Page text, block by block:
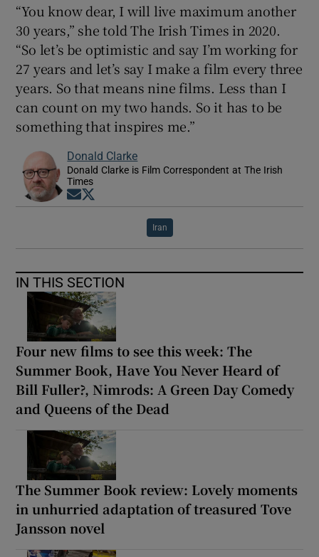
“You know dear, I will live maximum another
30 years,” she told The Irish Times in 2020.
“So let’s be optimistic and say I’m working for
27 years and let’s say I make a film every three
years. So that means nine films. Less than I
can count on my two hands. So it has to be
something that inspires me.”
Donald Clarke
Donald Clarke is Film Correspondent at The Irish
Times
Opens in new window
Iran
IN THIS SECTION
Four new films to see this week: The
Summer Book, Have You Never Heard of
Bill Fuller?, Nimrods: A Green Day Comedy
and Queens of the Dead
The Summer Book review: Lovely moments
in unhurried adaptation of treasured Tove
Jansson novel